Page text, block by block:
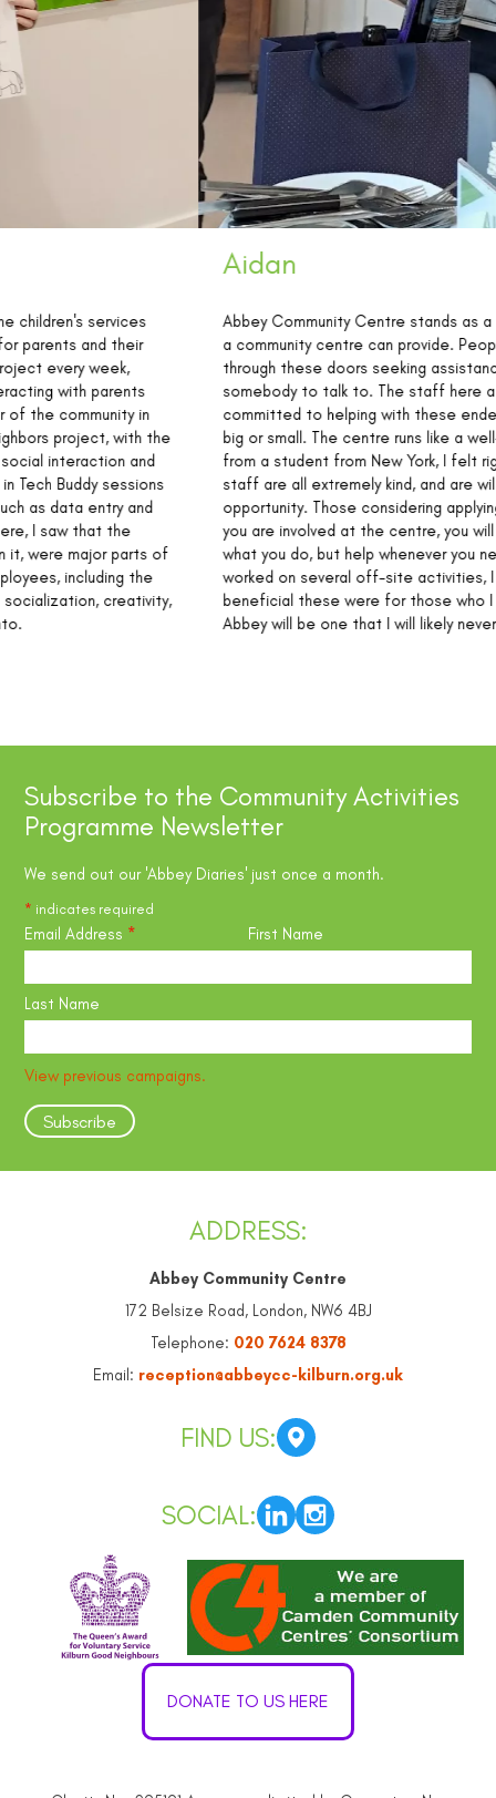
Abbey Community Centre stands as a testament to the help
a community centre can provide. People of all ages walk
through these doors seeking assistance, activities, or simply
somebody to talk to. The staff here at Abbey are fiercely
committed to helping with these endeavours, no matter how
big or small. The centre runs like a well-oiled machine! Coming
from a student from New York, I felt right at home here. The
staff are all extremely kind, and are willing to help at any
opportunity. Those considering applying should know that once
you are involved at the centre, you will be given full trust in
what you do, but help whenever you need it. As someone who
worked on several off-site activities, I could tell how
beneficial these were for those who I was helping. My time at
Abbey will be one that I will likely never forget.
Subscribe to the Community Activities
Programme Newsletter
We send out our 'Abbey Diaries' just once a month.
* indicates required
Email Address * First Name
Last Name
View previous campaigns.
ADDRESS:
Abbey Community Centre
172 Belsize Road, London, NW6 4BJ
Telephone: 020 7624 8378
Email: reception@abbeycc-kilburn.org.uk
FIND US:
SOCIAL:
DONATE TO US HERE